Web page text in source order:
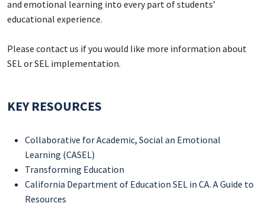
and emotional learning into every part of students’
educational experience.
Please contact us if you would like more information about
SEL or SEL implementation.
KEY RESOURCES
Collaborative for Academic, Social an Emotional
Learning (CASEL)
Transforming Education
California Department of Education SEL in CA. A Guide to
Resources